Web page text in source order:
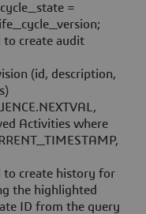
=
to create audit
(id, description,
Activities where
to create history for
the highlighted
ID from the query